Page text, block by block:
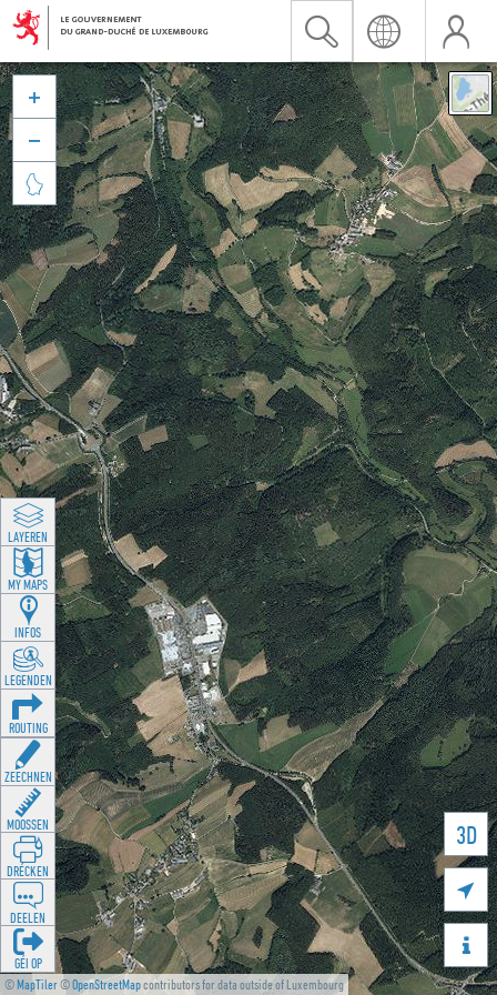
©MapTiler©OpenStreetMapcontributors for data outside of Luxembourg
3D





LAYEREN
MY MAPS
INFOS
LEGENDEN
ROUTING
ZEECHNEN
MOOSSEN
DRÉCKEN
DEELEN
GÉI OP